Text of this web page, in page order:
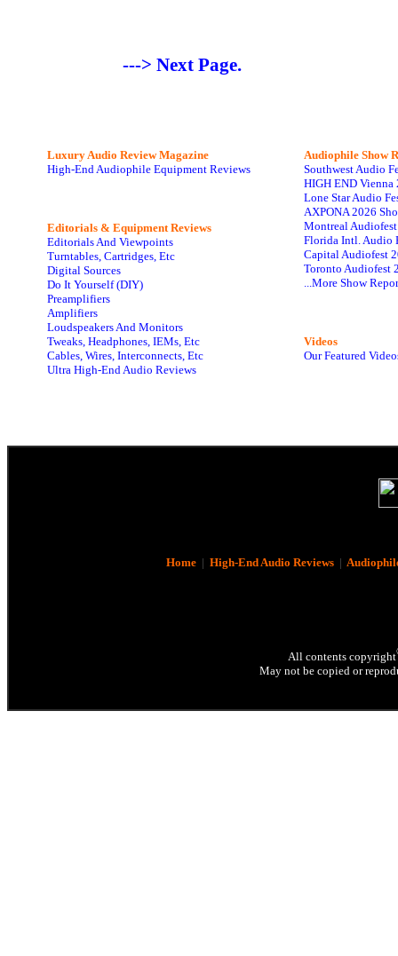
---> Next Page.
Luxury Audio Review Magazine
High-End Audiophile Equipment Reviews
Editorials & Equipment Reviews
Editorials And Viewpoints
Turntables, Cartridges, Etc
Digital Sources
Do It Yourself (DIY)
Preamplifiers
Amplifiers
Loudspeakers And Monitors
Tweaks, Headphones, IEMs, Etc
Cables, Wires, Interconnects, Etc
Ultra High-End Audio Reviews
Audiophile Show
Southwest Audio
HIGH END Vienna
Lone Star Audio
AXPONA 2026
Montreal
Florida Intl. Audio
Capital Audiofest
Toronto Audiofest
...More Show
Videos
Our Featured
Home| High-End Audio Reviews|
All contents copyright
May not be copied or